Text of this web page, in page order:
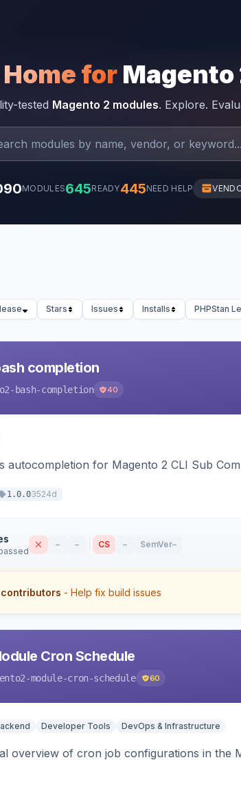
for Magento
tested Magento 2 modules. Explore.
MODULES645READY445NEED HELP
Stars Issues Installs PHPStan
completion
bash-completion 40
autocompletion for Magento 2 CLI Sub
1.0.03524d
– – CS – SemVer–
- Help fix build issues
Cron Schedule
module-cron-schedule 60
Developer Tools DevOps & Infrastructure
overview of cron job configurations in the